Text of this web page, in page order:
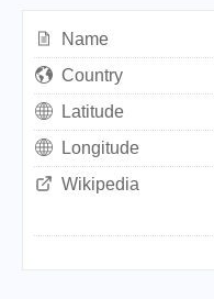
Name
Country
Latitude
Longitude
Wikipedia